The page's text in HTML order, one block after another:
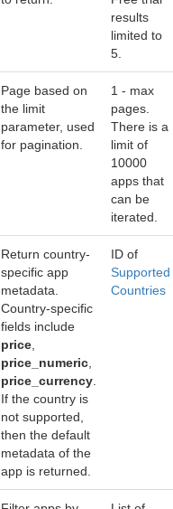
results
limited to
5.
Page based on
the limit
parameter, used
for pagination.
1 - max
pages.
There is a
limit of
10000
apps that
can be
iterated.
Return country-
specific app
metadata.
Country-specific
fields include
price
price_numeric
price_currency
If the country is
not supported,
then the default
metadata of the
app is returned.
ID of
Supported
Countries